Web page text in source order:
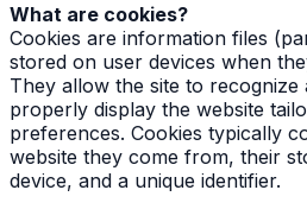
What are cookies?
Cookies are information files
stored on user devices when
They allow the site to recognize
properly display the website
preferences. Cookies typically
website they come from, their
device, and a unique identifier.